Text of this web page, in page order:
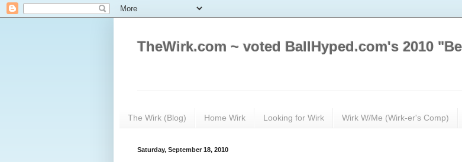
TheWirk.com ~ voted BallHyped.com's 2010
The Wirk (Blog) Home Wirk Looking for Wirk Wirk W/Me (Wirk-er's Comp)
Saturday, September 18, 2010